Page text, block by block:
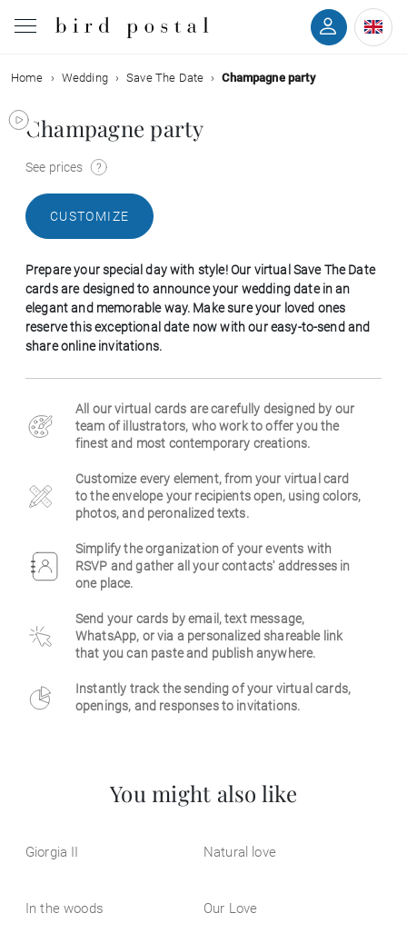
Wedding
Birth
Communion
Decease
Birthday
Business
Home Wedding Save The Date Champagne party
Champagne party
See prices
CUSTOMIZE
Prepare your special day with style! Our virtual Save The Date
cards are designed to announce your wedding date in an
elegant and memorable way. Make sure your loved ones
reserve this exceptional date now with our easy-to-send and
share online invitations.
All our virtual cards are carefully designed by our
team of illustrators, who work to offer you the
finest and most contemporary creations.
Customize every element, from your virtual card
to the envelope your recipients open, using colors,
photos, and peronalized texts.
Simplify the organization of your events with
RSVP and gather all your contacts' addresses in
one place.
Send your cards by email, text message,
WhatsApp, or via a personalized shareable link
that you can paste and publish anywhere.
Instantly track the sending of your virtual cards,
openings, and responses to invitations.
You might also like
Giorgia II Natural love
In the woods Our Love